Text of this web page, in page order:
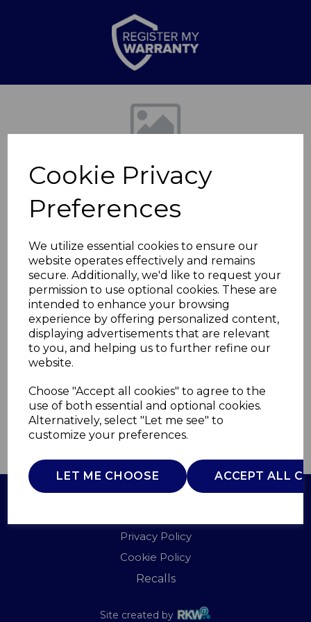
Cookie Privacy
Preferences
We utilize essential cookies to ensure our
website operates effectively and remains
secure. Additionally, we'd like to request your
permission to use optional cookies. These are
intended to enhance your browsing
experience by offering personalized content,
displaying advertisements that are relevant
to you, and helping us to further refine our
website.
Choose "Accept all cookies" to agree to the
use of both essential and optional cookies.
Alternatively, select "Let me see" to
customize your preferences.
LET ME CHOOSE ACCEPT ALL
Previous
Black Bluetooth
Speaker
A61044B
AKAI
£0.00
QTY ADD TO BASKET
Privacy Policy
Cookie Policy
Recalls
Site created by